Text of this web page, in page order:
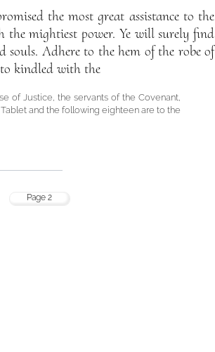
the most great assistance to the
mightiest power. Ye will surely find
Adhere to the hem of the robe of
kindled with the
of Justice, the servants of the Covenant,
and the following eighteen are to the
Page 2